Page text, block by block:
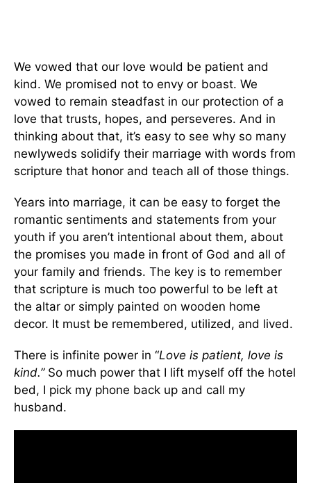
We vowed that our love would be patient and
kind. We promised not to envy or boast. We
vowed to remain steadfast in our protection of a
love that trusts, hopes, and perseveres. And in
thinking about that, it’s easy to see why so many
newlyweds solidify their marriage with words from
scripture that honor and teach all of those things.
Years into marriage, it can be easy to forget the
romantic sentiments and statements from your
youth if you aren’t intentional about them, about
the promises you made in front of God and all of
your family and friends. The key is to remember
that scripture is much too powerful to be left at
the altar or simply painted on wooden home
decor. It must be remembered, utilized, and lived.
There is infinite power in “Love is patient, love is
kind.” So much power that I lift myself off the hotel
bed, I pick my phone back up and call my
husband.